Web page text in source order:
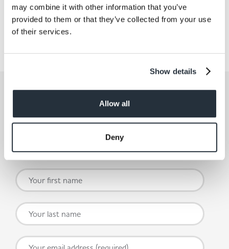
may combine it with other information that you’ve
provided to them or that they’ve collected from your use
of their services.
Show details
Allow all
Deny
Share This
Get the latest offers and recipes
straight to your inbox
Privacy Policy.
more reasons not to miss our newsletter.